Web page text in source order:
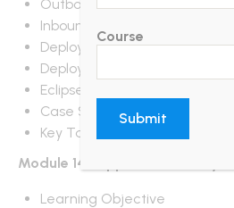
Outbound Change Sets
Inbound Change Sets
Deployment Settings
Deployment Status
Eclipse IDE
Case Study
Key Takeaways
Module 14 : Application Lifecycle
Learning Objective
Course